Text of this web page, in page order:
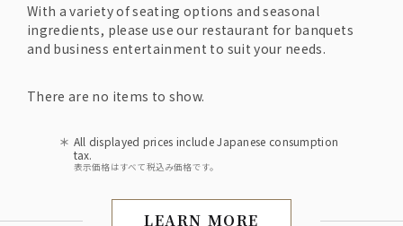
With a variety of seating options and seasonal
ingredients, please use our restaurant for banquets
and business entertainment to suit your needs.
There are no items to show.
All displayed prices include Japanese consumption
tax.
表示価格はすべて税込み価格です。
LEARN MORE